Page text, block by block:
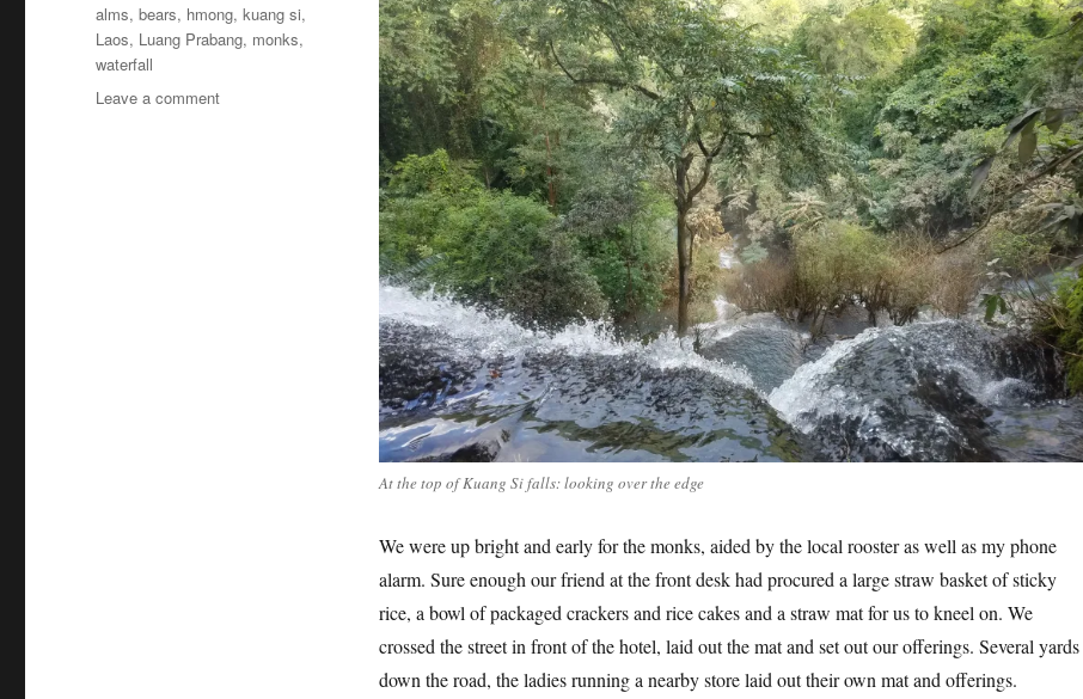
At the top of Kuang Si falls: looking over the edge
We were up bright and early for the monks, aided by the local rooster as well as my phone
alarm. Sure enough our friend at the front desk had procured a large straw basket of sticky
rice, a bowl of packaged crackers and rice cakes and a straw mat for us to kneel on. We
crossed the street in front of the hotel, laid out the mat and set out our offerings. Several yards
down the road, the ladies running a nearby store laid out their own mat and offerings.
Tags
alms,bears, hmong,kuang si,
Laos, Luang Prabang, monks,
waterfall
Leave a commenton